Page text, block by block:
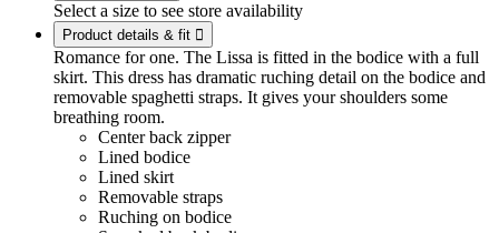
Select a size to see store availability
Product details & fit 
Romance for one. The Lissa is fitted in the bodice with a full
skirt. This dress has dramatic ruching detail on the bodice and
removable spaghetti straps. It gives your shoulders some
breathing room.
Center back zipper
Lined bodice
Lined skirt
Removable straps
Ruching on bodice